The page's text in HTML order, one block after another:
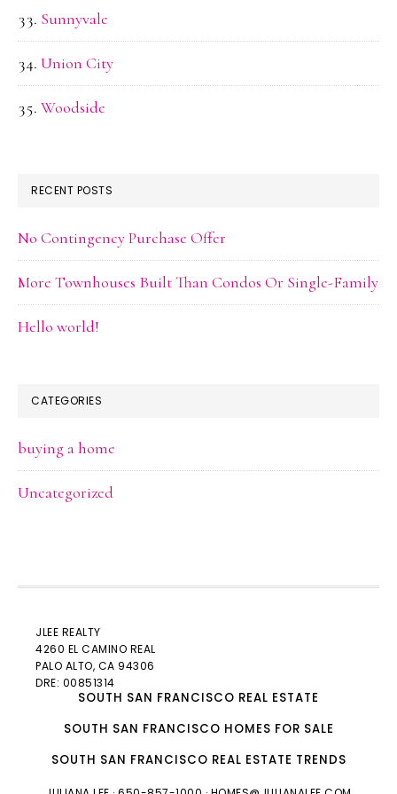
Sunnyvale
Union City
Woodside
RECENT POSTS
No Contingency Purchase Offer
More Townhouses Built Than Condos Or Single-Family
Hello world!
CATEGORIES
buying a home
Uncategorized
JLEE REALTY
4260 EL CAMINO REAL
PALO ALTO, CA 94306
DRE: 00851314
SOUTH SAN FRANCISCO REAL ESTATE
SOUTH SAN FRANCISCO HOMES FOR SALE
SOUTH SAN FRANCISCO REAL ESTATE TRENDS